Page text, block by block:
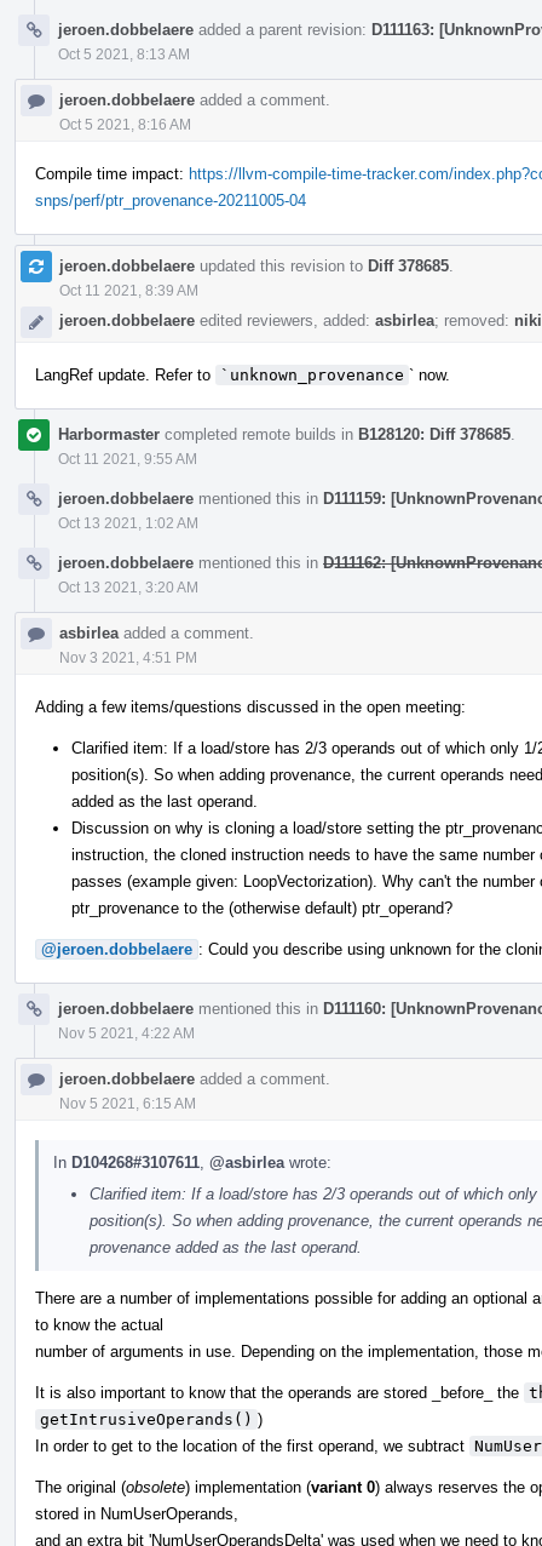
jeroen.dobbelaere added a parent revision: D111163:
Oct 5 2021, 8:13 AM
jeroen.dobbelaere added a comment.
Oct 5 2021, 8:16 AM
Compile time impact: https://llvm-compile-time-tracker.com/
snps/perf/ptr_provenance-20211005-04
jeroen.dobbelaere updated this revision to Diff 378685
Oct 11 2021, 8:39 AM
jeroen.dobbelaere edited reviewers, added: asbirlea; removed:
LangRef update. Refer to `unknown_provenance ` now.
Harbormaster completed remote builds in B128120: Diff 378685
Oct 11 2021, 9:55 AM
jeroen.dobbelaere mentioned this in D111159:
Oct 13 2021, 1:02 AM
jeroen.dobbelaere mentioned this in D111162:
Oct 13 2021, 3:20 AM
asbirlea added a comment.
Nov 3 2021, 4:51 PM
Adding a few items/questions discussed in the open meeting:
Clarified item: If a load/store has 2/3 operands out of which only
position(s). So when adding provenance, the current operands
added as the last operand.
Discussion on why is cloning a load/store setting the
instruction, the cloned instruction needs to have the same
passes (example given: LoopVectorization). Why can't the
ptr_provenance to the (otherwise default) ptr_operand?
@jeroen.dobbelaere : Could you describe using unknown for the
jeroen.dobbelaere mentioned this in D111160:
Nov 5 2021, 4:22 AM
jeroen.dobbelaere added a comment.
Nov 5 2021, 6:15 AM
In D104268#3107611 @asbirlea wrote:
Clarified item: If a load/store has 2/3 operands out of which
position(s). So when adding provenance, the current operands
provenance added as the last operand.
There are a number of implementations possible for adding an
to know the actual
number of arguments in use. Depending on the implementation, those
It is also important to know that the operands are stored _before_ the
getIntrusiveOperands() )
In order to get to the location of the first operand, we subtract
The original (obsolete) implementation (variant 0) always reserves the
stored in NumUserOperands,
and an extra bit 'NumUserOperandsDelta' was used when we need to